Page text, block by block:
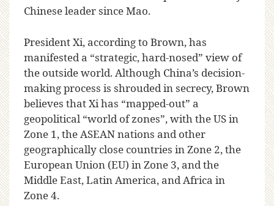
Chinese leader since Mao.
President Xi, according to Brown, has
manifested a “strategic, hard-nosed” view of
the outside world. Although China’s decision-
making process is shrouded in secrecy, Brown
believes that Xi has “mapped-out” a
geopolitical “world of zones”, with the US in
Zone 1, the ASEAN nations and other
geographically close countries in Zone 2, the
European Union (EU) in Zone 3, and the
Middle East, Latin America, and Africa in
Zone 4.